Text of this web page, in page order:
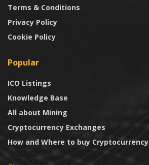
Terms & Conditions
Privacy Policy
Cookie Policy
Popular
ICO Listings
Knowledge Base
All about Mining
Cryptocurrency Exchanges
How and Where to buy Cryptocurrency